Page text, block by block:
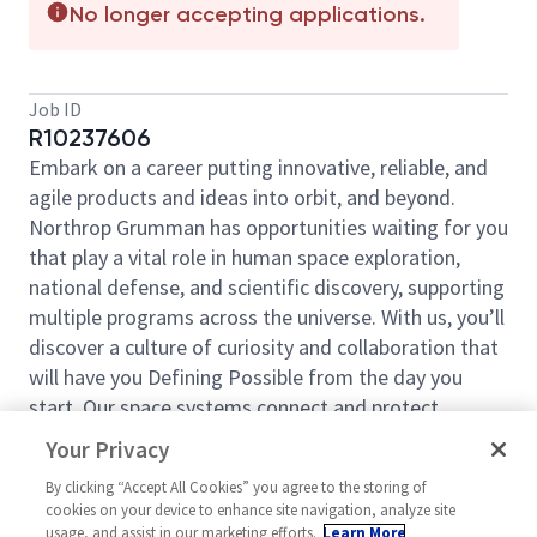
No longer accepting applications.
Job ID
R10237606
Embark on a career putting innovative, reliable, and
agile products and ideas into orbit, and beyond.
Northrop Grumman has opportunities waiting for you
that play a vital role in human space exploration,
national defense, and scientific discovery, supporting
multiple programs across the universe. With us, you’ll
discover a culture of curiosity and collaboration that
will have you Defining Possible from the day you
start. Our space systems connect and protect
millions of people on earth every day, now and for
the future. Explore your future and launch your career
today.
Your Privacy
By clicking “Accept All Cookies” you agree to the storing of
cookies on your device to enhance site navigation, analyze site
usage, and assist in our marketing efforts. Learn More